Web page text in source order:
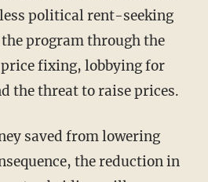
political rent-seeking
program through the
fixing, lobbying for
the threat to raise prices.
the reduction in